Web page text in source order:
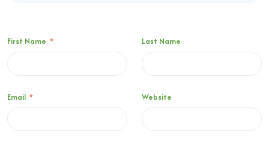
First Name * Last Name
Email * Website